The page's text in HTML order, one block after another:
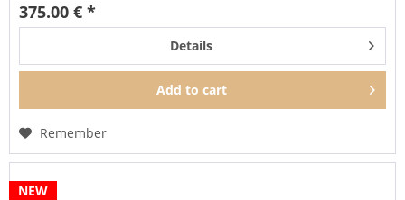
375.00 € *
Details
Add to cart
Remember
NEW